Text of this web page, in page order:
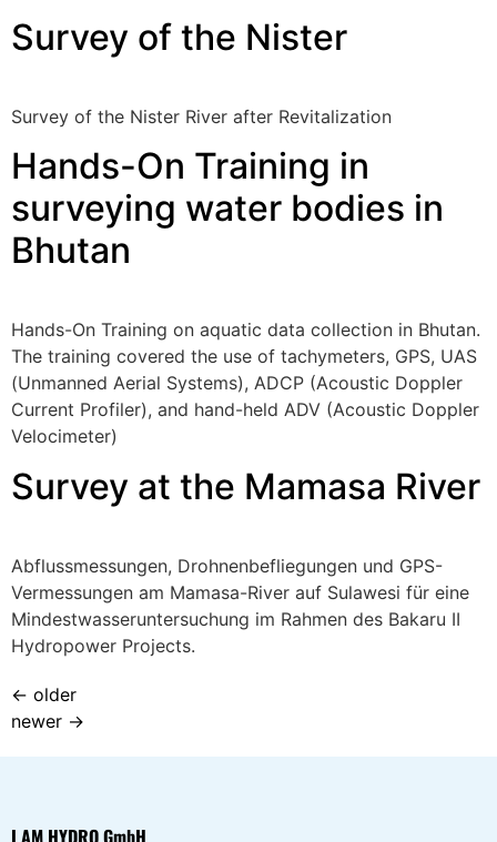
Survey of the Nister
Survey of the Nister River after Revitalization
Hands-On Training in
surveying water bodies in
Bhutan
Hands-On Training on aquatic data collection in Bhutan.
The training covered the use of tachymeters, GPS, UAS
(Unmanned Aerial Systems), ADCP (Acoustic Doppler
Current Profiler), and hand-held ADV (Acoustic Doppler
Velocimeter)
Survey at the Mamasa River
Abflussmessungen, Drohnenbefliegungen und GPS-
Vermessungen am Mamasa-River auf Sulawesi für eine
Mindestwasseruntersuchung im Rahmen des Bakaru II
Hydropower Projects.
← older
newer →
I AM HYDRO GmbH